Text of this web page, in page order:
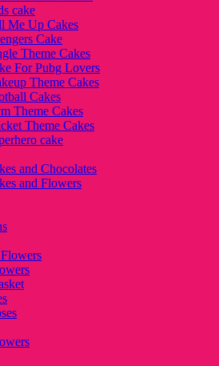
cake
Me Up Cakes
Cake
Theme Cakes
For Pubg Lovers
Theme Cakes
Cakes
Theme Cakes
Theme Cakes
cake
and Chocolates
and Flowers